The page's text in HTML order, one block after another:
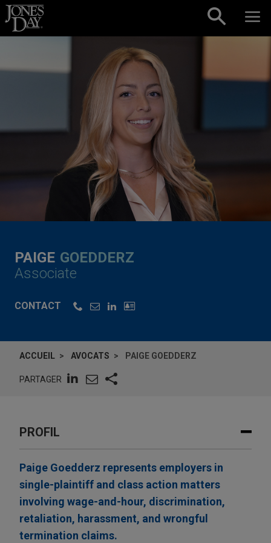
Skip to content
PAIGE GOEDDERZ
Associate
CONTACT
ACCUEIL AVOCATS PAIGE GOEDDERZ
PARTAGER
PROFIL
Paige Goedderz represents employers in
single-plaintiff and class action matters
involving wage-and-hour, discrimination,
retaliation, harassment, and wrongful
termination claims.